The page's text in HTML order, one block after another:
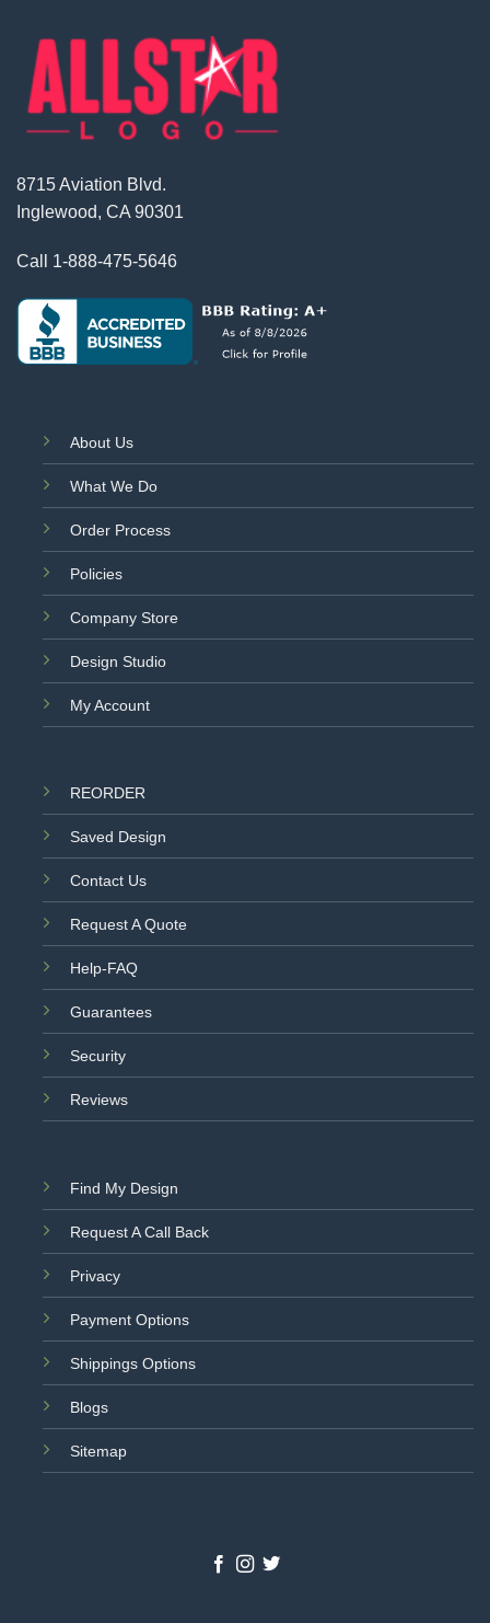
8715 Aviation Blvd.
Inglewood, CA 90301
Call 1-888-475-5646
About Us
What We Do
Order Process
Policies
Company Store
Design Studio
My Account
REORDER
Saved Design
Contact Us
Request A Quote
Help-FAQ
Guarantees
Security
Reviews
Find My Design
Request A Call Back
Privacy
Payment Options
Shippings Options
Blogs
Sitemap